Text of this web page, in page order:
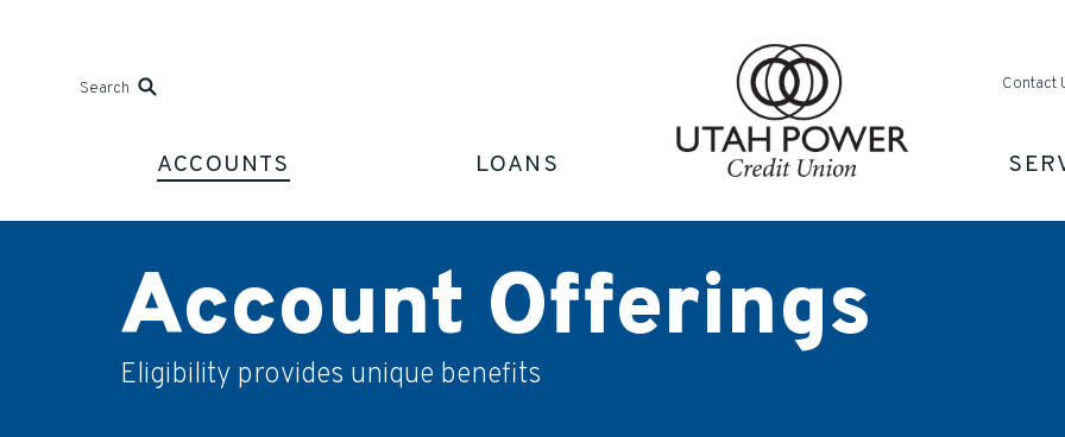
Search Contact
ACCOUNTS LOANS
Account Offerings
Eligibility provides unique benefits